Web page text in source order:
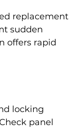
replacement
sudden
offers rapid
locking
panel